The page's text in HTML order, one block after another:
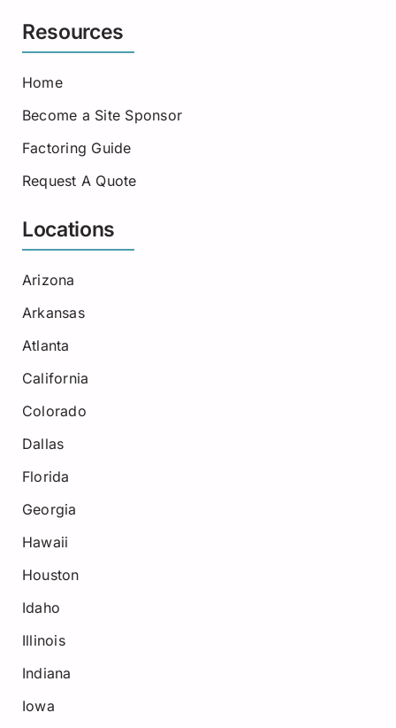
Resources
Home
Become a Site Sponsor
Factoring Guide
Request A Quote
Locations
Arizona
Arkansas
Atlanta
California
Colorado
Dallas
Florida
Georgia
Hawaii
Houston
Idaho
Illinois
Indiana
Iowa